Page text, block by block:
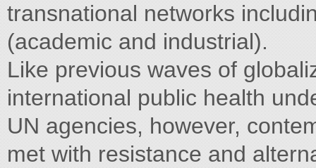
transnational networks
(academic and industrial).
Like previous waves of
international public health
UN agencies, however,
met with resistance and